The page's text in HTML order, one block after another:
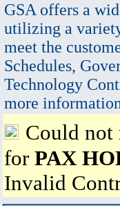
GSA offers a
utilizing a
meet the
Schedules,
Technology
more
Could not
for PAX
Invalid